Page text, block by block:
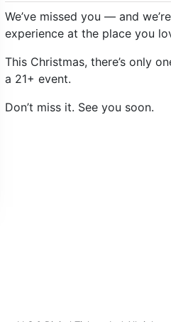
We’ve missed you — and
experience at the place you
This Christmas, there’s only
a 21+ event.
Don’t miss it. See you soon.